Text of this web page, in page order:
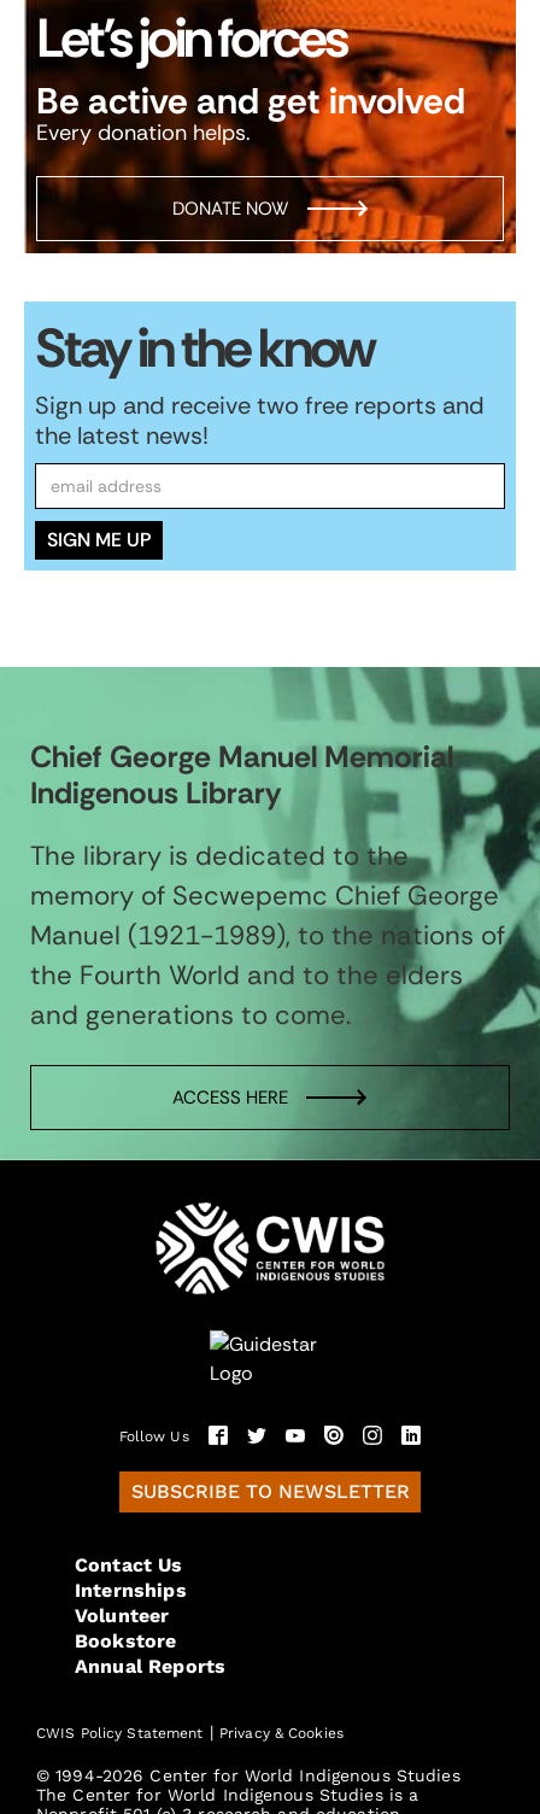
Let’s join forces
Be active and get involved
Every donation helps.
DONATE NOW
Stay in the know
Sign up and receive two free reports and
the latest news!
Chief George Manuel Memorial
Indigenous Library
The library is dedicated to the
memory of Secwepemc Chief George
Manuel (1921-1989), to the nations of
the Fourth World and to the elders
and generations to come.
ACCESS HERE
Follow Us
SUBSCRIBE TO NEWSLETTER
Contact Us
Internships
Volunteer
Bookstore
Annual Reports
CWIS Policy Statement | Privacy & Cookies
© 1994-2026 Center for World Indigenous Studies
The Center for World Indigenous Studies is a